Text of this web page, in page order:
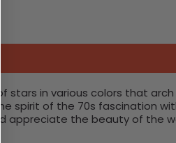
stars in various colors that
spirit of the 70s fascination
appreciate the beauty of the